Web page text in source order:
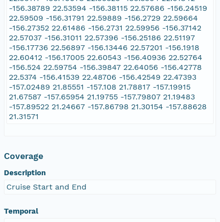
-156.38789 22.53594 -156.38115 22.57686 -156.24519
22.59509 -156.31791 22.59889 -156.2729 22.59664
-156.27352 22.61486 -156.2731 22.59956 -156.37142
22.57037 -156.31011 22.57396 -156.25186 22.51197
-156.17736 22.56897 -156.13446 22.57201 -156.1918
22.60412 -156.17005 22.60543 -156.40936 22.52764
-156.524 22.59754 -156.39847 22.64056 -156.42778
22.5374 -156.41539 22.48706 -156.42549 22.47393
-157.02489 21.85551 -157.108 21.78817 -157.19915
21.67587 -157.65954 21.19755 -157.79807 21.19483
-157.89522 21.24667 -157.86798 21.30154 -157.88628
21.31571
Coverage
Description
Cruise Start and End
Temporal